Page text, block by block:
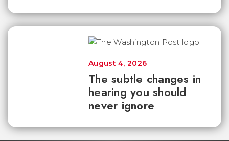
The subtle changes in
hearing you should
never ignore
August 4, 2026